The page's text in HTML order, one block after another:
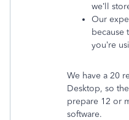
we’ll
Our
because
you’re
We have a 20
Desktop, so
prepare 12 or
software.